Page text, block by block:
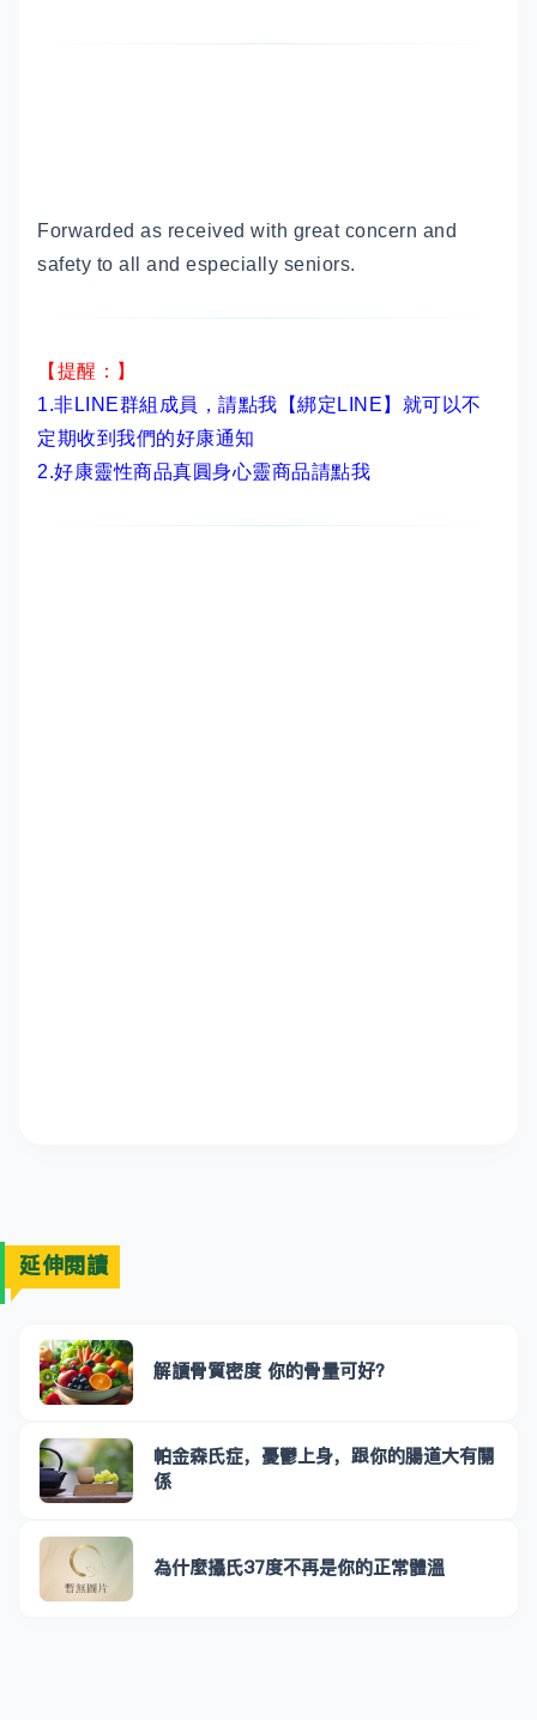
Forwarded as received with great concern and
safety to all and especially seniors.
【提醒：】
1.非LINE群組成員， 請點我【綁定LINE】 就可以不
定期收到我們的好康通知
2.好康靈性商品真圓身心靈商品請點我
延伸閱讀
解讀骨質密度 你的骨量可好？
帕金森氏症，憂鬱上身，跟你的腸道大有關
係
為什麼攝氏37度不再是你的正常體溫